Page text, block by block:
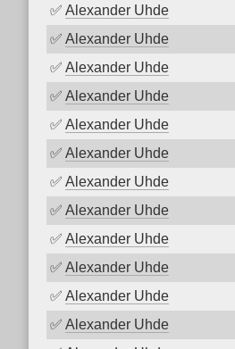
✅ Alexander Uhde
✅ Alexander Uhde
✅ Alexander Uhde
✅ Alexander Uhde
✅ Alexander Uhde
✅ Alexander Uhde
✅ Alexander Uhde
✅ Alexander Uhde
✅ Alexander Uhde
✅ Alexander Uhde
✅ Alexander Uhde
✅ Alexander Uhde